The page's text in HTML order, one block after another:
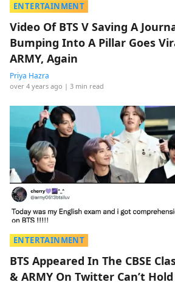
ENTERTAINMENT
Video Of BTS V Saving A
Bumping Into A Pillar Goes
ARMY, Again
Priya Hazra
over 4 years ago | 3 min read
ENTERTAINMENT
BTS Appeared In The CBSE
& ARMY On Twitter Can’t